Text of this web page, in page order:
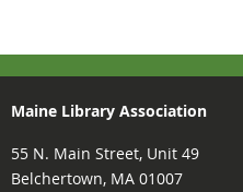
Maine Library Association
55 N. Main Street, Unit 49
Belchertown, MA 01007